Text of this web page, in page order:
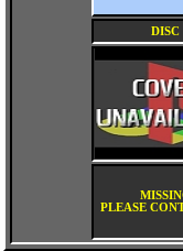
DISC
PLEASE